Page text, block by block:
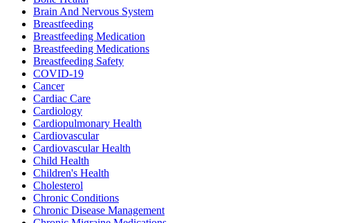
Brain And Nervous System
Breastfeeding
Breastfeeding Medication
Breastfeeding Medications
Breastfeeding Safety
COVID-19
Cancer
Cardiac Care
Cardiology
Cardiopulmonary Health
Cardiovascular
Cardiovascular Health
Child Health
Children's Health
Cholesterol
Chronic Conditions
Chronic Disease Management